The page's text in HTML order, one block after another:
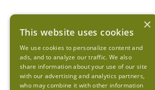
×
This website uses cookies
We use cookies to personalize content and
ads, and to analyze our traffic. We also
share information about your use of our site
with our advertising and analytics partners,
who may combine it with other information